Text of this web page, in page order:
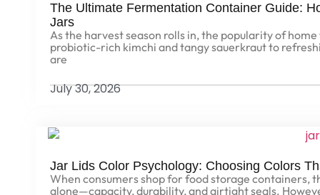
The Ultimate Fermentation Container Guide:
Jars
As the harvest season rolls in, the popularity of
probiotic-rich kimchi and tangy sauerkraut to
are
July 30, 2026
Jar Lids Color Psychology: Choosing Colors
When consumers shop for food storage containers,
alone—capacity, durability, and airtight seals.